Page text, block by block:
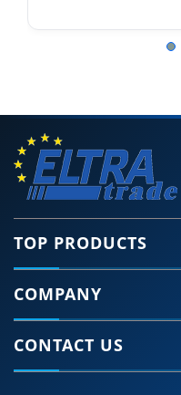
TOP PRODUCTS
COMPANY
CONTACT US